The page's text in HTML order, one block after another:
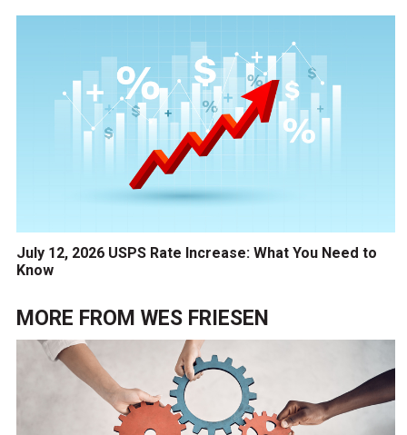
July 12, 2026 USPS Rate Increase: What You Need to
Know
MORE FROM WES FRIESEN